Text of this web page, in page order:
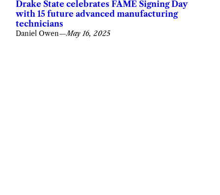
Drake State celebrates FAME Signing Day
with 15 future advanced manufacturing
technicians
Daniel Owen—May 16, 2025